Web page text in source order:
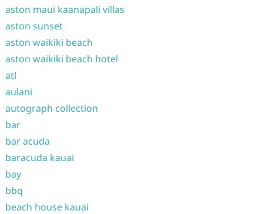
aston maui kaanapali villas
aston sunset
aston waikiki beach
aston waikiki beach hotel
atl
aulani
autograph collection
bar
bar acuda
baracuda kauai
bay
bbq
beach house kauai